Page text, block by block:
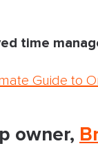
time
Guide to
owner,